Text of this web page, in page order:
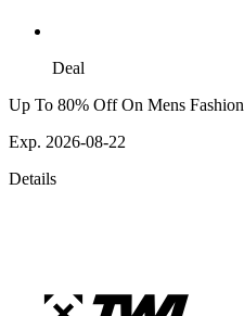
Deal
Up To 80% Off On Mens Fashion
Exp. 2026-08-22
Details